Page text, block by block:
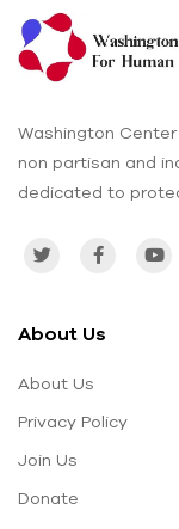
Washington Center
non partisan and
dedicated to
About Us
About Us
Privacy Policy
Join Us
Donate